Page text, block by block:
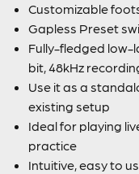
Customizable
Gapless Preset
Fully-fledged low-
bit, 48kHz
Use it as a
existing setup
Ideal for playing
practice
Intuitive, easy to